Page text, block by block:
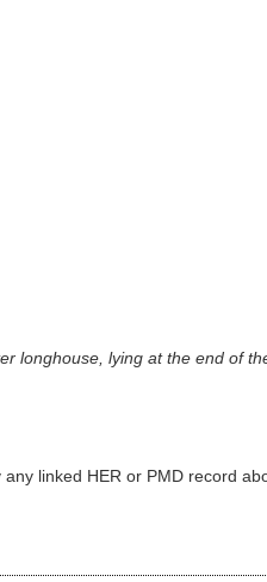
longhouse, lying at the end of
linked HER or PMD record